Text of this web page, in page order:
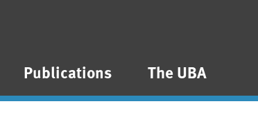
Publications The UBA